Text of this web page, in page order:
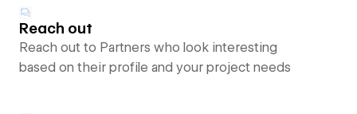
Reach out
Reach out to Partners who look interesting
based on their profile and your project needs